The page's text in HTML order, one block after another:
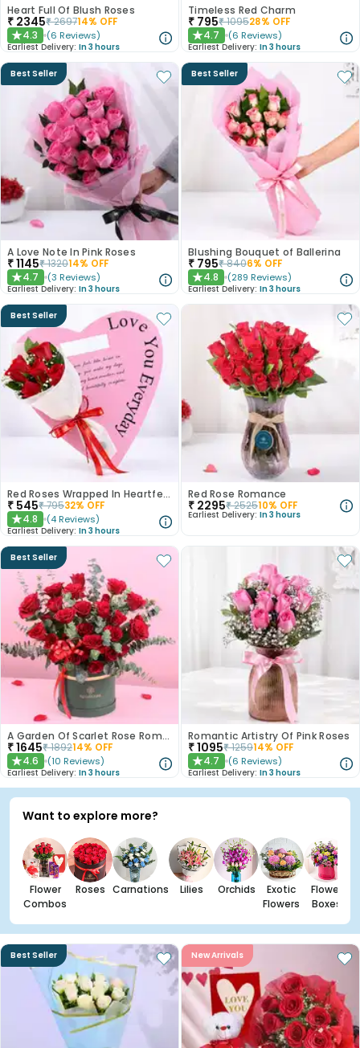
Heart Full Of Blush Roses
₹ 2345₹269714% OFF
★4.3 (6 Reviews)
Earliest Delivery: In 3 hours
Timeless Red Charm
₹ 795₹109528% OFF
★4.7 (6 Reviews)
Earliest Delivery: In 3 hours
Best Seller
A Love Note In Pink Roses
₹1145₹132014% OFF
★4.7 (3 Reviews)
Earliest Delivery: In 3 hours
Best Seller
Blushing Bouquet of Ballerina
₹ 795₹8406% OFF
★4.8 (289 Reviews)
Earliest Delivery: In 3 hours
Best Seller
Red Roses Wrapped In Heartfelt Devotion
₹ 545₹79532% OFF
★4.8 (4 Reviews)
Earliest Delivery: In 3 hours
Red Rose Romance
₹ 2295₹252510% OFF
Earliest Delivery: In 3 hours
Best Seller
A Garden Of Scarlet Rose Romance
₹1645₹189214% OFF
★4.6 (10 Reviews)
Earliest Delivery: In 3 hours
Romantic Artistry Of Pink Roses
₹1095₹125914% OFF
★4.7 (6 Reviews)
Earliest Delivery: In 3 hours
Want to explore more?
Flower
Combos
Roses Carnations Lilies Orchids
Exotic
Flowers
Flower
Boxes
Best Seller New Arrivals